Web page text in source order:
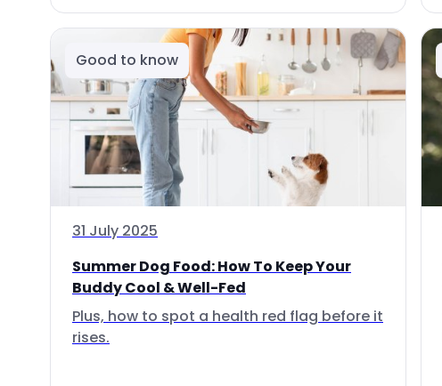
Good to know
31 July 2025
Summer Dog Food: How To Keep Your
Buddy Cool & Well-Fed
Plus, how to spot a health red flag before it
rises.